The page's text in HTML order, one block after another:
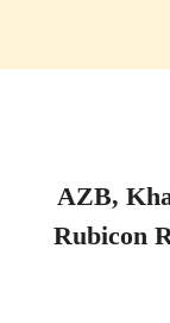
AZB,
Rubicon